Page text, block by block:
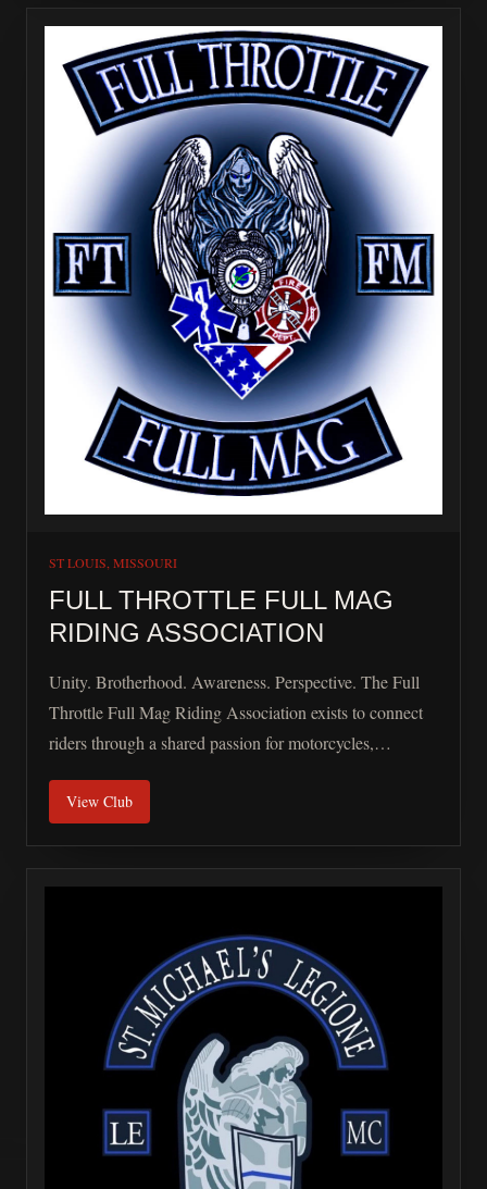
ST LOUIS, MISSOURI
FULL THROTTLE FULL MAG
RIDING ASSOCIATION
Unity. Brotherhood. Awareness. Perspective. The Full
Throttle Full Mag Riding Association exists to connect
riders through a shared passion for motorcycles,
provide. Motorcycle enthusiasts come from every walk
stories all meet at one common place: the ride. What
The purpose of the Full Throttle Full Mag Riding
Association is to create opportunities for networking,
strengthen the bonds of brotherhood, support riders and
their families, promote community awareness, and help
redefine the public perception of motorcycle culture.
the road has a way of bringing people together. The Full
Throttle Full Mag Riding Association values mutual
View Club